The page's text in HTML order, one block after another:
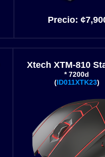
Precio: ¢7
Xtech XTM-810
* 7200d
(ID011XTK23)